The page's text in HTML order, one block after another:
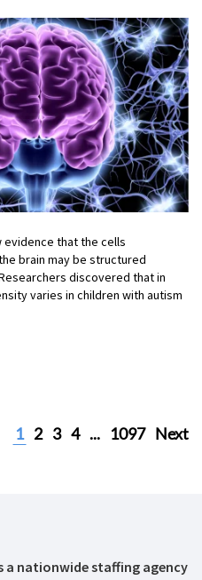
evidence that the cells
brain may be structured
discovered that in
varies in children with autism
1 2 3 4 ... 1097 Next
a nationwide staffing agency